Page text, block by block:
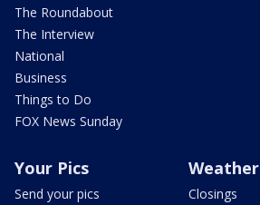
The Roundabout
The Interview
National
Business
Things to Do
FOX News Sunday
Your Pics
Send your pics
Weather
Closings